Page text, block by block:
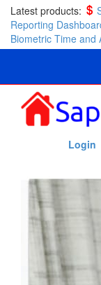
Latest products:
Reporting
Biometric Time and
Login